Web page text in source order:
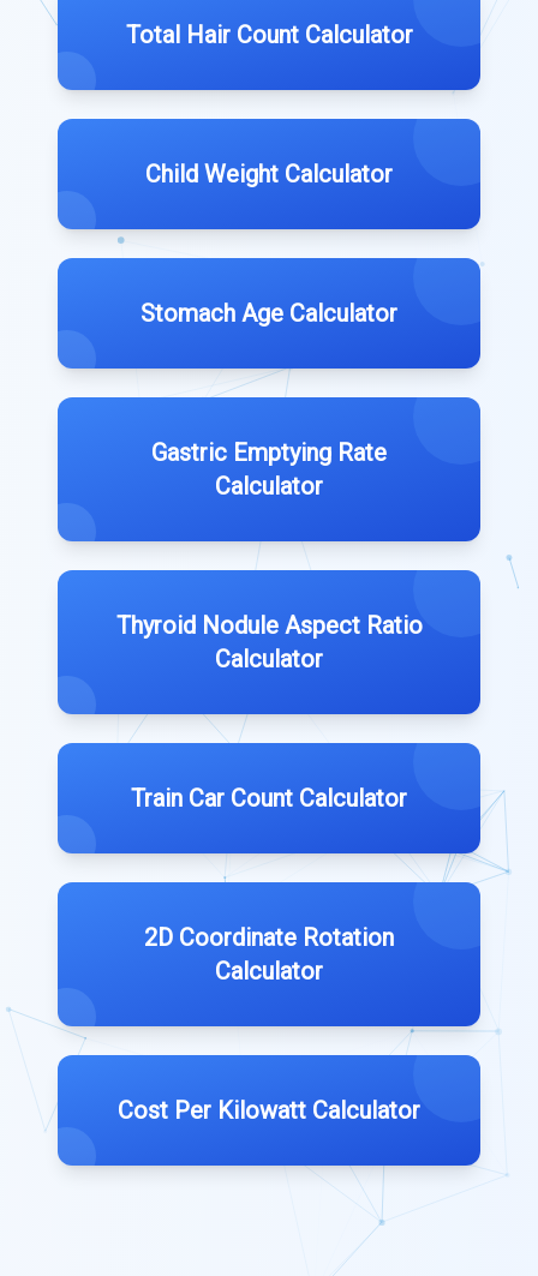
Total Hair Count Calculator
Child Weight Calculator
Stomach Age Calculator
Gastric Emptying Rate
Calculator
Thyroid Nodule Aspect Ratio
Calculator
Train Car Count Calculator
2D Coordinate Rotation
Calculator
Cost Per Kilowatt Calculator